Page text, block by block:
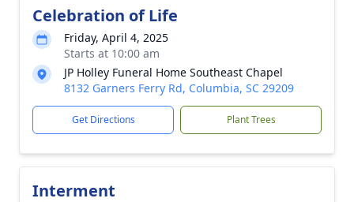
Celebration of Life
Friday, April 4, 2025
Starts at 10:00 am
JP Holley Funeral Home Southeast Chapel
8132 Garners Ferry Rd, Columbia, SC 29209
Get Directions Plant Trees
Interment